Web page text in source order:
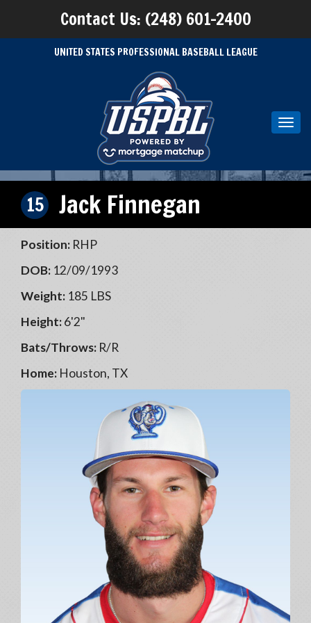
Contact Us: (248) 601-2400
UNITED STATES PROFESSIONAL BASEBALL LEAGUE
15 Jack Finnegan
Position: RHP
DOB: 12/09/1993
Weight: 185 LBS
Height:6'2"
Bats/Throws: R/R
Home: Houston, TX